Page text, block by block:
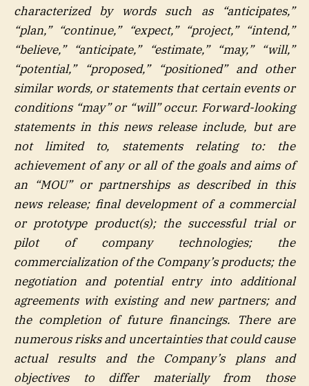
characterized by words such as “anticipates,”
“plan,” “continue,” “expect,” “project,” “intend,”
“believe,” “anticipate,” “estimate,” “may,” “will,”
“potential,” “proposed,” “positioned” and other
similar words, or statements that certain events or
conditions “may” or “will” occur. Forward-looking
statements in this news release include, but are
not limited to, statements relating to: the
achievement of any or all of the goals and aims of
an “MOU” or partnerships as described in this
news release; final development of a commercial
or prototype product(s); the successful trial or
pilot of company technologies; the
commercialization of the Company’s products; the
negotiation and potential entry into additional
agreements with existing and new partners; and
the completion of future financings. There are
numerous risks and uncertainties that could cause
actual results and the Company’s plans and
objectives to differ materially from those